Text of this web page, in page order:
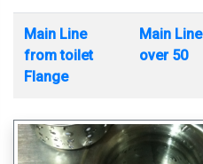
Main Line
from toilet
Flange
Main Line
over 50